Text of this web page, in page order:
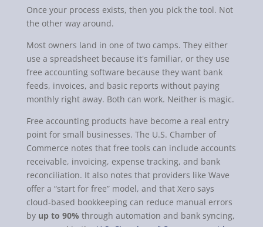
Once your process exists, then you pick the tool. Not
the other way around.
Most owners land in one of two camps. They either
use a spreadsheet because it's familiar, or they use
free accounting software because they want bank
feeds, invoices, and basic reports without paying
monthly right away. Both can work. Neither is magic.
Free accounting products have become a real entry
point for small businesses. The U.S. Chamber of
Commerce notes that free tools can include accounts
receivable, invoicing, expense tracking, and bank
reconciliation. It also notes that providers like Wave
offer a “start for free” model, and that Xero says
cloud-based bookkeeping can reduce manual errors
by up to 90% through automation and bank syncing,